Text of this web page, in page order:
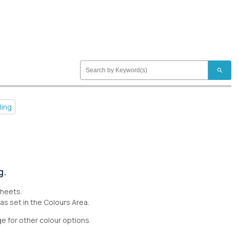
search
as set in the Colours Area.
for other colour options.